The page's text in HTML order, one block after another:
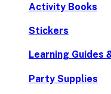
Activity Books
Stickers
Learning Guides
Party Supplies